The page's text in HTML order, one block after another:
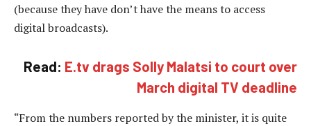
(because they have don’t have the means to access
digital broadcasts).
Read: E.tv drags Solly Malatsi to court over
March digital TV deadline
“From the numbers reported by the minister, it is quite